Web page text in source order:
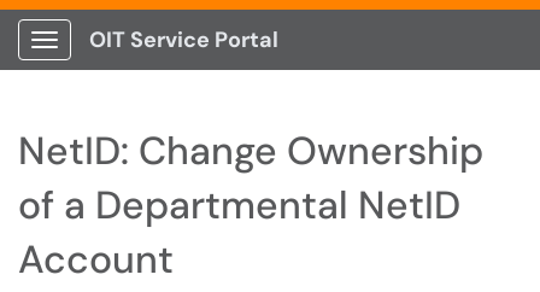
Show Applications Menu
OIT Service Portal
NetID: Change Ownership
of a Departmental NetID
Account